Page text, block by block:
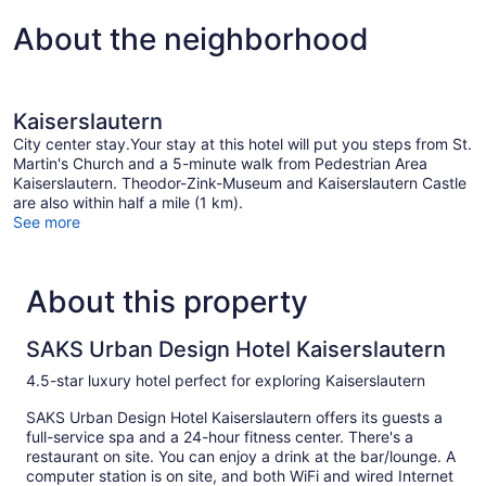
About the neighborhood
Kaiserslautern
City center stay.Your stay at this hotel will put you steps from St.
Martin's Church and a 5-minute walk from Pedestrian Area
Kaiserslautern. Theodor-Zink-Museum and Kaiserslautern Castle
are also within half a mile (1 km).
See more
About this property
SAKS Urban Design Hotel Kaiserslautern
4.5-star luxury hotel perfect for exploring Kaiserslautern
SAKS Urban Design Hotel Kaiserslautern offers its guests a
full-service spa and a 24-hour fitness center. There's a
restaurant on site. You can enjoy a drink at the bar/lounge. A
computer station is on site, and both WiFi and wired Internet